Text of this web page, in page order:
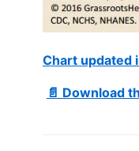
Chart updated
📄 Download